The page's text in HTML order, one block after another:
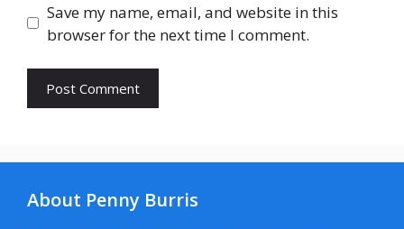
Save my name, email, and website in this
browser for the next time I comment.
About Penny Burris